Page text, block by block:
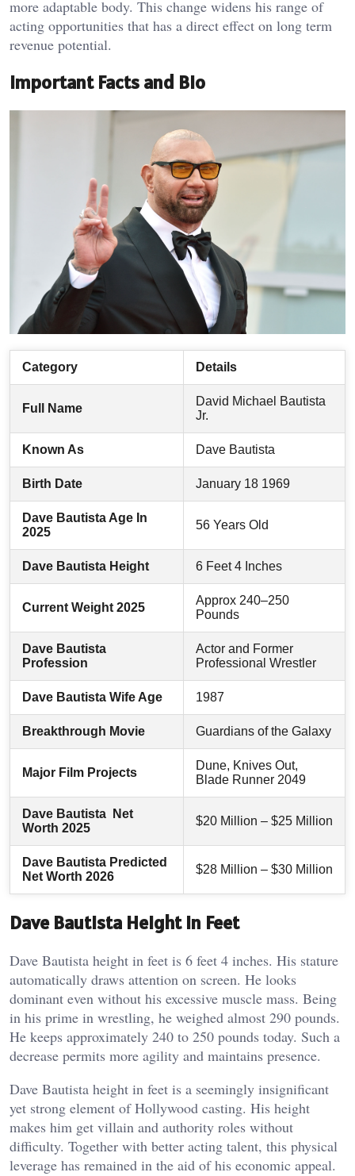
more adaptable body. This change widens his range of
acting opportunities that has a direct effect on long term
revenue potential.
Important Facts and Bio
Category Details
Full Name
David Michael Bautista
Jr.
Known As Dave Bautista
Birth Date January 18 1969
Dave Bautista Age In
2025
56 Years Old
Dave Bautista Height 6 Feet 4 Inches
Current Weight 2025
Approx 240–250
Pounds
Dave Bautista
Profession
Actor and Former
Professional Wrestler
Dave Bautista Wife Age 1987
Breakthrough Movie Guardians of the Galaxy
Major Film Projects
Dune, Knives Out,
Blade Runner 2049
Dave Bautista Net
Worth 2025
$20 Million – $25 Million
Dave Bautista Predicted
Net Worth 2026
$28 Million – $30 Million
Dave Bautista Height In Feet
Dave Bautista height in feet is 6 feet 4 inches. His stature
automatically draws attention on screen. He looks
dominant even without his excessive muscle mass. Being
in his prime in wrestling, he weighed almost 290 pounds.
He keeps approximately 240 to 250 pounds today. Such a
decrease permits more agility and maintains presence.
Dave Bautista height in feet is a seemingly insignificant
yet strong element of Hollywood casting. His height
makes him get villain and authority roles without
difficulty. Together with better acting talent, this physical
leverage has remained in the aid of his economic appeal.